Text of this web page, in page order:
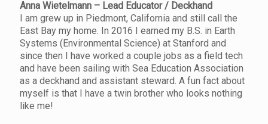
Anna Wietelmann – Lead Educator / Deckhand
I am grew up in Piedmont, California and still call the
East Bay my home. In 2016 I earned my B.S. in Earth
Systems (Environmental Science) at Stanford and
since then I have worked a couple jobs as a field tech
and have been sailing with Sea Education Association
as a deckhand and assistant steward. A fun fact about
myself is that I have a twin brother who looks nothing
like me!